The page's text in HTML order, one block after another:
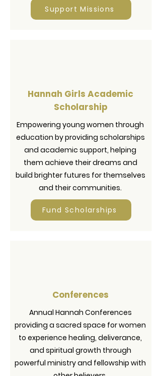
Support Missions
Hannah Girls Academic
Scholarship
Empowering young women through
education by providing scholarships
and academic support, helping
them achieve their dreams and
build brighter futures for themselves
and their communities.
Fund Scholarships
Conferences
Annual Hannah Conferences
providing a sacred space for women
to experience healing, deliverance,
and spiritual growth through
powerful ministry and fellowship with